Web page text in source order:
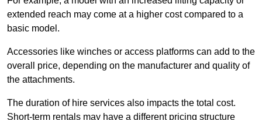
extended reach may come at a higher cost compared to a
basic model.
Accessories like winches or access platforms can add to the
overall price, depending on the manufacturer and quality of
the attachments.
The duration of hire services also impacts the total cost.
Short-term rentals may have a different pricing structure